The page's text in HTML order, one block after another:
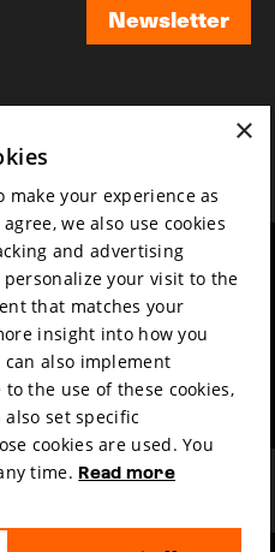
Newsletter
Mission & vision
Sustainability
Contact
Volunteers & jobs
Privacy & Disclaimer
×
make your experience as
we also use cookies
and advertising
your visit to the
that matches your
insight into how you
also implement
the use of these cookies,
set specific
cookies are used. You
time. Read more